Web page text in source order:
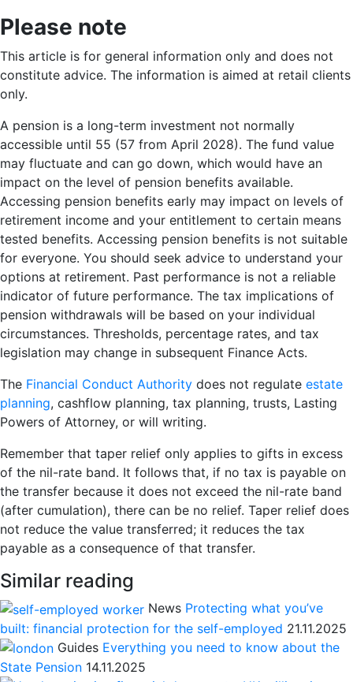
Please note
This article is for general information only and does not
constitute advice. The information is aimed at retail clients
only.
A pension is a long-term investment not normally
accessible until 55 (57 from April 2028). The fund value
may fluctuate and can go down, which would have an
impact on the level of pension benefits available.
Accessing pension benefits early may impact on levels of
retirement income and your entitlement to certain means
tested benefits. Accessing pension benefits is not suitable
for everyone. You should seek advice to understand your
options at retirement. Past performance is not a reliable
indicator of future performance. The tax implications of
pension withdrawals will be based on your individual
circumstances. Thresholds, percentage rates, and tax
legislation may change in subsequent Finance Acts.
The Financial Conduct Authority does not regulate estate
planning, cashflow planning, tax planning, trusts, Lasting
Powers of Attorney, or will writing.
Remember that taper relief only applies to gifts in excess
of the nil-rate band. It follows that, if no tax is payable on
the transfer because it does not exceed the nil-rate band
(after cumulation), there can be no relief. Taper relief does
not reduce the value transferred; it reduces the tax
payable as a consequence of that transfer.
Similar reading
News Protecting what you’ve
built: financial protection for the self-employed 21.11.2025
Guides Everything you need to know about the
State Pension 14.11.2025